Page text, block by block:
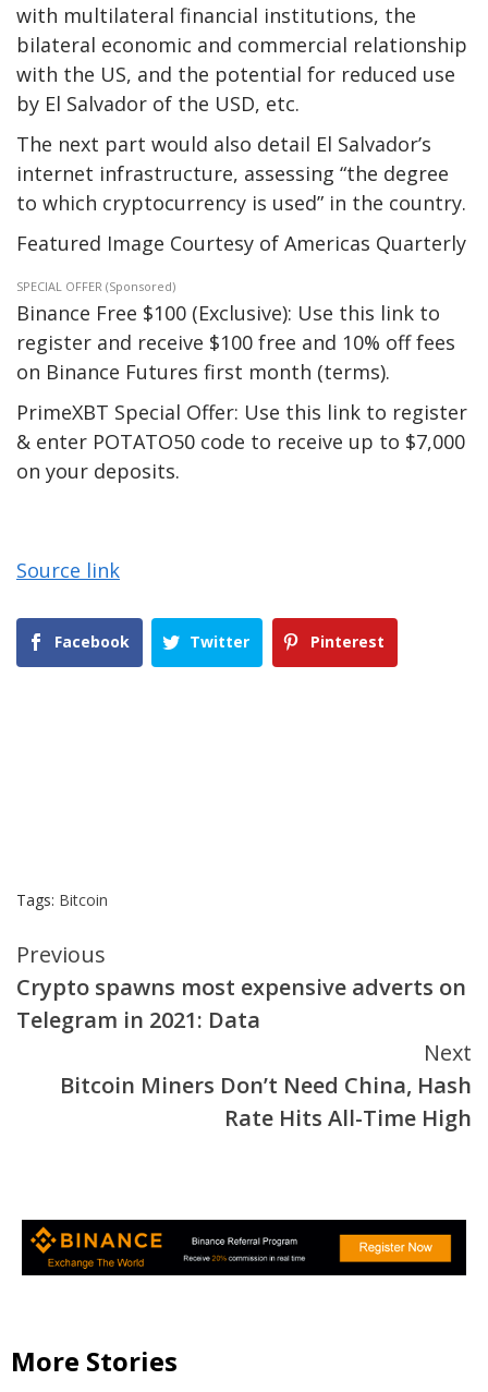
with multilateral financial institutions, the
bilateral economic and commercial relationship
with the US, and the potential for reduced use
by El Salvador of the USD, etc.
The next part would also detail El Salvador’s
internet infrastructure, assessing “the degree
to which cryptocurrency is used” in the country.
Featured Image Courtesy of Americas Quarterly
SPECIAL OFFER (Sponsored)
Binance Free $100 (Exclusive): Use this link to
register and receive $100 free and 10% off fees
on Binance Futures first month (terms).
PrimeXBT Special Offer: Use this link to register
& enter POTATO50 code to receive up to $7,000
on your deposits.
Source link
Facebook Twitter Pinterest
Tags: Bitcoin
Continue
Reading
Previous
Crypto spawns most expensive adverts on
Telegram in 2021: Data
Next
Bitcoin Miners Don’t Need China, Hash
Rate Hits All-Time High
More Stories